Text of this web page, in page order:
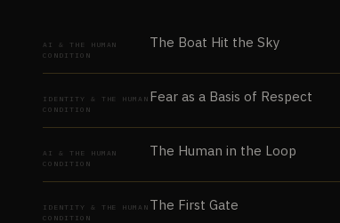
AI & THE HUMAN
CONDITION
The Boat Hit the Sky
IDENTITY & THE HUMAN
CONDITION
Fear as a Basis of Respect
AI & THE HUMAN
CONDITION
The Human in the Loop
IDENTITY & THE HUMAN
CONDITION
The First Gate